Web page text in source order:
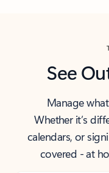
See
Manage
Whether it’s
calendars, or
covered - at